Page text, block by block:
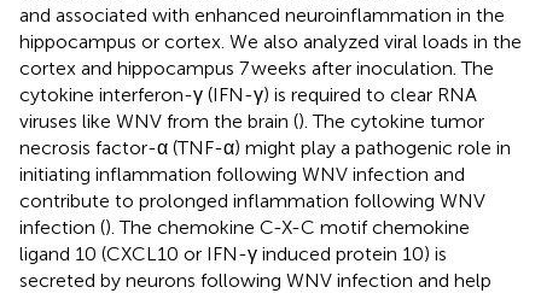
and associated with enhanced neuroinflammation in the
hippocampus or cortex. We also analyzed viral loads in the
cortex and hippocampus 7 weeks after inoculation. The
cytokine interferon-γ (IFN-γ) is required to clear RNA
viruses like WNV from the brain (). The cytokine tumor
necrosis factor-α (TNF-α) might play a pathogenic role in
initiating inflammation following WNV infection and
contribute to prolonged inflammation following WNV
infection (). The chemokine C-X-C motif chemokine
ligand 10 (CXCL10 or IFN-γ induced protein 10) is
secreted by neurons following WNV infection and help